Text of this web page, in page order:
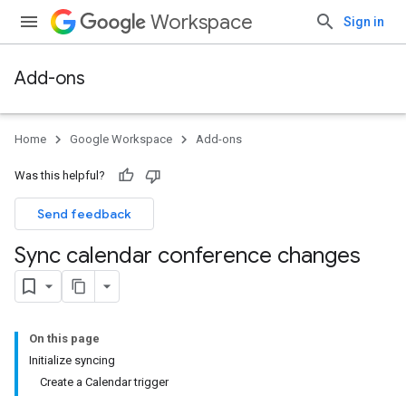
Workspace Sign in
Add-ons
Home Google Workspace Add-ons
Was this helpful?
Send feedback
Sync calendar conference changes
On this page
Initialize syncing
Create a Calendar trigger